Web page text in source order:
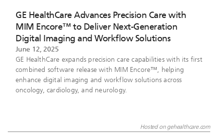
GE HealthCare Advances Precision Care with
MIM Encore™ to Deliver Next-Generation
Digital Imaging and Workflow Solutions
June 12, 2025
GE HealthCare expands precision care capabilities with its first
combined software release with MIM Encore™, helping
enhance digital imaging and workflow solutions across
oncology, cardiology, and neurology.
Hosted on gehealthcare.com